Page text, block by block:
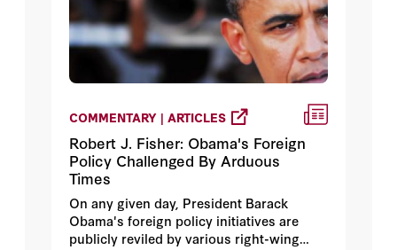
COMMENTARY | ARTICLES
Robert J. Fisher: Obama's Foreign
Policy Challenged By Arduous
Times
On any given day, President Barack
Obama's foreign policy initiatives are
publicly reviled by various right-wing